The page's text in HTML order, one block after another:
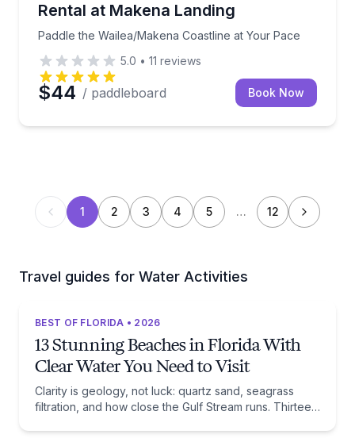
Rental at Makena Landing
Paddle the Wailea/Makena Coastline at Your Pace
5.0 • 11 reviews
$44 / paddleboard Book Now
1 2 3 4 5 … 12
Travel guides for Water Activities
BEST OF FLORIDA • 2026
13 Stunning Beaches in Florida With
Clear Water You Need to Visit
Clarity is geology, not luck: quartz sand, seagrass
filtration, and how close the Gulf Stream runs. Thirteen